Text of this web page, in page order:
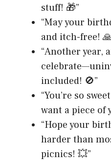
stuff! 🎁”
“May your
and itch-free!
“Another year,
included! 🚫”
“You’re so
want a piece of
“Hope your
harder than
picnics! 💥”